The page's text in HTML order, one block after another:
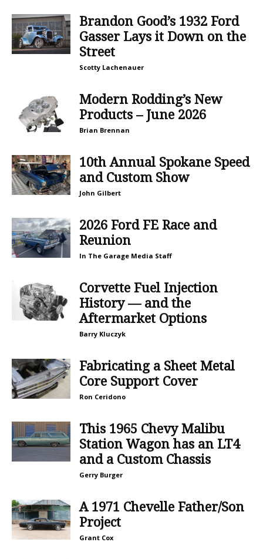
Brandon Good’s 1932 Ford
Gasser Lays it Down on the
Street
Scotty Lachenauer
Modern Rodding’s New
Products – June 2026
Brian Brennan
10th Annual Spokane Speed
and Custom Show
John Gilbert
2026 Ford FE Race and
Reunion
In The Garage Media Staff
Corvette Fuel Injection
History — and the
Aftermarket Options
Barry Kluczyk
Fabricating a Sheet Metal
Core Support Cover
Ron Ceridono
This 1965 Chevy Malibu
Station Wagon has an LT4
and a Custom Chassis
Gerry Burger
A 1971 Chevelle Father/Son
Project
Grant Cox